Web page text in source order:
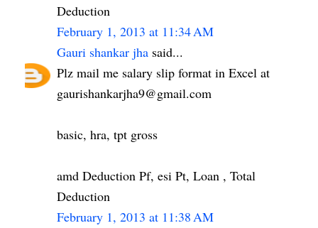
Deduction
February 1, 2013 at 11:34 AM
Gauri shankar jha said...
Plz mail me salary slip format in Excel at
gaurishankarjha9@gmail.com
basic, hra, tpt gross
amd Deduction Pf, esi Pt, Loan , Total
Deduction
February 1, 2013 at 11:38 AM